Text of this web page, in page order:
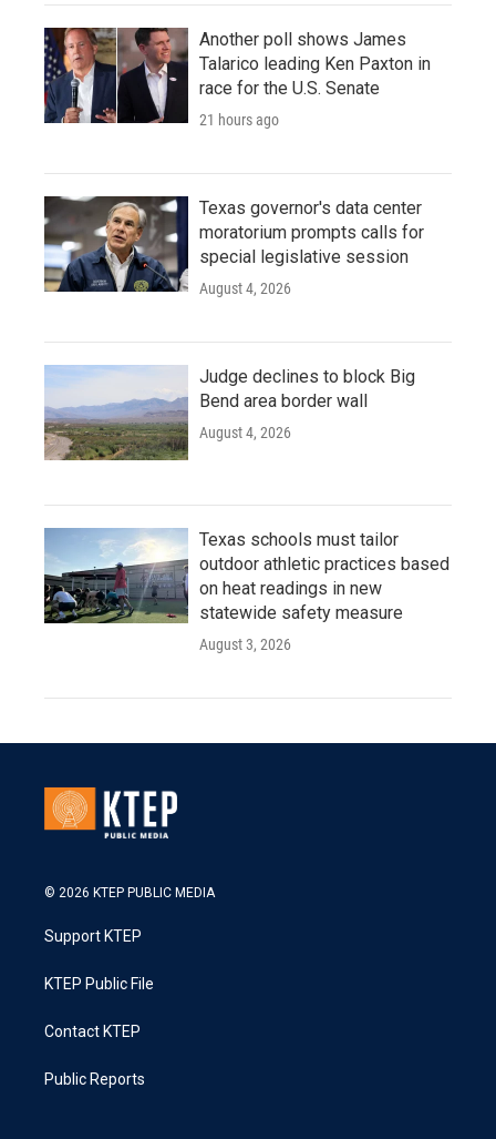
Another poll shows James
Talarico leading Ken Paxton in
race for the U.S. Senate
21 hours ago
Texas governor's data center
moratorium prompts calls for
special legislative session
August 4, 2026
Judge declines to block Big
Bend area border wall
August 4, 2026
Texas schools must tailor
outdoor athletic practices based
on heat readings in new
statewide safety measure
August 3, 2026
© 2026 KTEP PUBLIC MEDIA
Support KTEP
KTEP Public File
Contact KTEP
Public Reports